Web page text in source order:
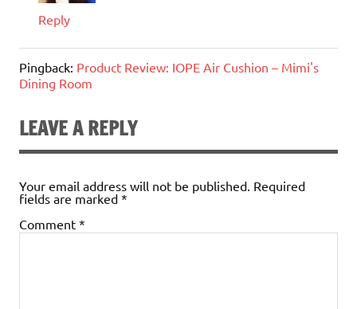
Reply
Pingback: Product Review: IOPE Air Cushion – Mimi's
Dining Room
LEAVE A REPLY
Your email address will not be published. Required
fields are marked *
Comment *